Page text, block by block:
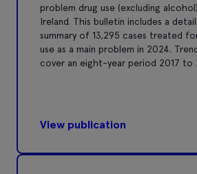
problem drug use (excluding
Ireland. This bulletin includes a
summary of 13,295 cases treated
use as a main problem in 2024.
cover an eight-year period 2017 to
View publication